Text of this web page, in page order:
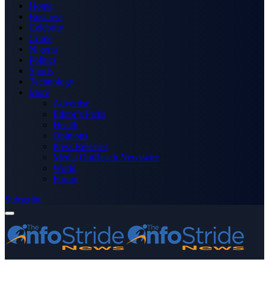
Home
Business
Celebrity
Crime
Nigeria
Politics
Sports
Technology
More
Advertise
Editor’s Picks
Health
Opinions
Press Releases
Media OutReach Newswire
World
Forum
Subscribe